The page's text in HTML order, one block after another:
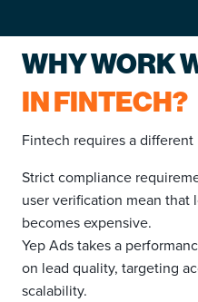
WHY WORK
IN FINTECH?
Fintech requires a
Strict compliance
user verification mean
becomes expensive.
Yep Ads takes a
on lead quality, targeting
scalability.